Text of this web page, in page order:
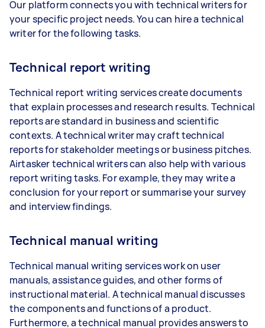
Our platform connects you with technical writers for
your specific project needs. You can hire a technical
writer for the following tasks.
Technical report writing
Technical report writing services create documents
that explain processes and research results. Technical
reports are standard in business and scientific
contexts. A technical writer may craft technical
reports for stakeholder meetings or business pitches.
Airtasker technical writers can also help with various
report writing tasks. For example, they may write a
conclusion for your report or summarise your survey
and interview findings.
Technical manual writing
Technical manual writing services work on user
manuals, assistance guides, and other forms of
instructional material. A technical manual discusses
the components and functions of a product.
Furthermore, a technical manual provides answers to